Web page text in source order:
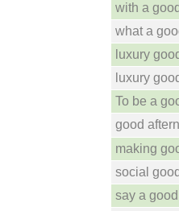
with a
what a
luxury
luxury
To be a
good
making
social good
say a